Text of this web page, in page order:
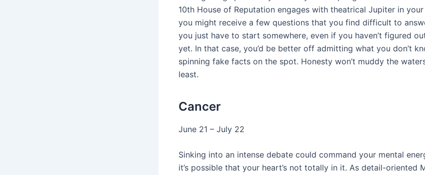
10th House of Reputation engages with theatrical Jupiter in your
you might receive a few questions that you find difficult to
you just have to start somewhere, even if you haven’t figured
yet. In that case, you’d be better off admitting what you don’t
spinning fake facts on the spot. Honesty won’t muddy the
least.
Cancer
June 21 – July 22
Sinking into an intense debate could command your mental
it’s possible that your heart’s not totally in it. As detail-oriented